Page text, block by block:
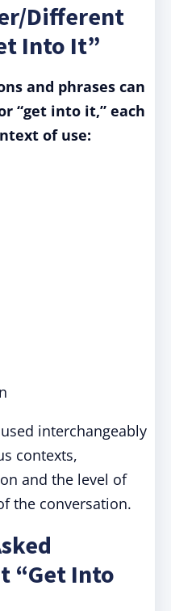
Different
Into It”
and phrases can
“get into it,” each
of use:
interchangeably
contexts,
and the level of
the conversation.
“Get Into